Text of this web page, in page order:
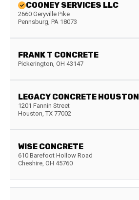
COONEY SERVICES LLC
2660 Geryville Pike
Pennsburg, PA 18073
FRANK T CONCRETE
Pickerington, OH 43147
LEGACY CONCRETE HOUSTON
1201 Fannin Street
Houston, TX 77002
WISE CONCRETE
610 Barefoot Hollow Road
Cheshire, OH 45760